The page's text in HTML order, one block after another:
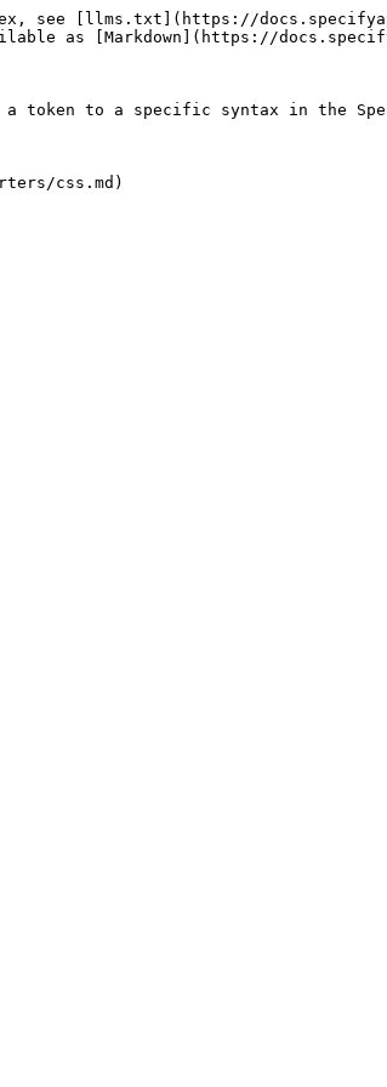
see [llms.txt](https://
as [Markdown](https://
token to a specific syntax in the